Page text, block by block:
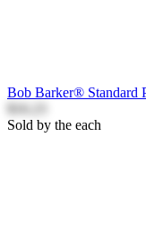
Bob Barker® Standard
Sold by the each